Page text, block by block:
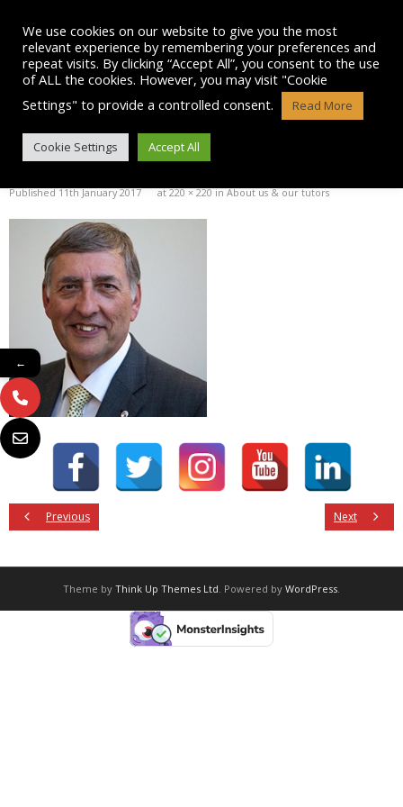
content
ALLAN REID PICTURE
Published11th January 2017 at220 × 220inAbout us & our tutors
Previous Next
Theme by Think Up Themes Ltd. Powered by WordPress.
We use cookies on our website to give you the most
relevant experience by remembering your preferences and
repeat visits. By clicking “Accept All”, you consent to the use
of ALL the cookies. However, you may visit "Cookie
Settings" to provide a controlled consent.
Read More
Cookie Settings Accept All
←